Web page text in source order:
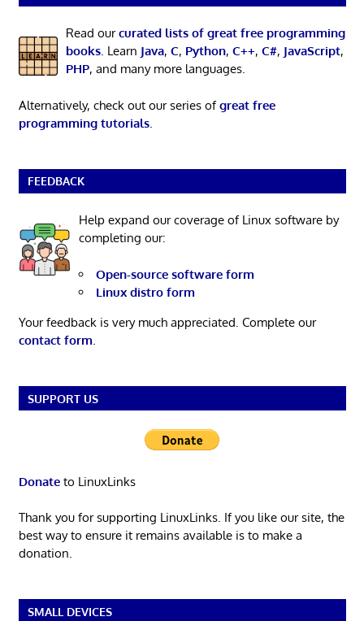
Read ourcurated lists of great free programming
books. Learn Java, C, Python, C++, C#, JavaScript,
PHP, and many more languages.
Alternatively, check out our series ofgreat free
programming tutorials.
FEEDBACK
Help expand our coverage of Linux software by
completing our:
Open-source software form
Linux distro form
Your feedback is very much appreciated. Complete our
contact form.
SUPPORT US
Donateto LinuxLinks
Thank you for supporting LinuxLinks. If you like our site, the
best way to ensure it remains available is to make a
donation.
SMALL DEVICES